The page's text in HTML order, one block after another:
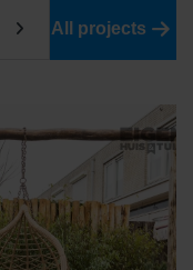
All projects